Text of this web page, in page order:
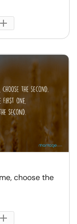
choose the